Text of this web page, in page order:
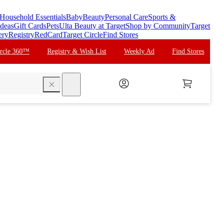
Household EssentialsBabyBeautyPersonal CareSports &
Gift CardsPetsUlta Beauty at TargetShop by CommunityTarget
RegistryRedCardTarget CircleFind Stores
360™ Registry & Wish List Weekly Ad Find Stores